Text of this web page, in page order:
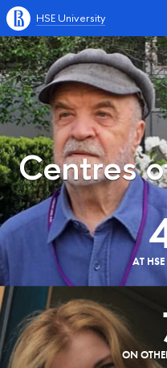
HSE University
Centres
AT
ON